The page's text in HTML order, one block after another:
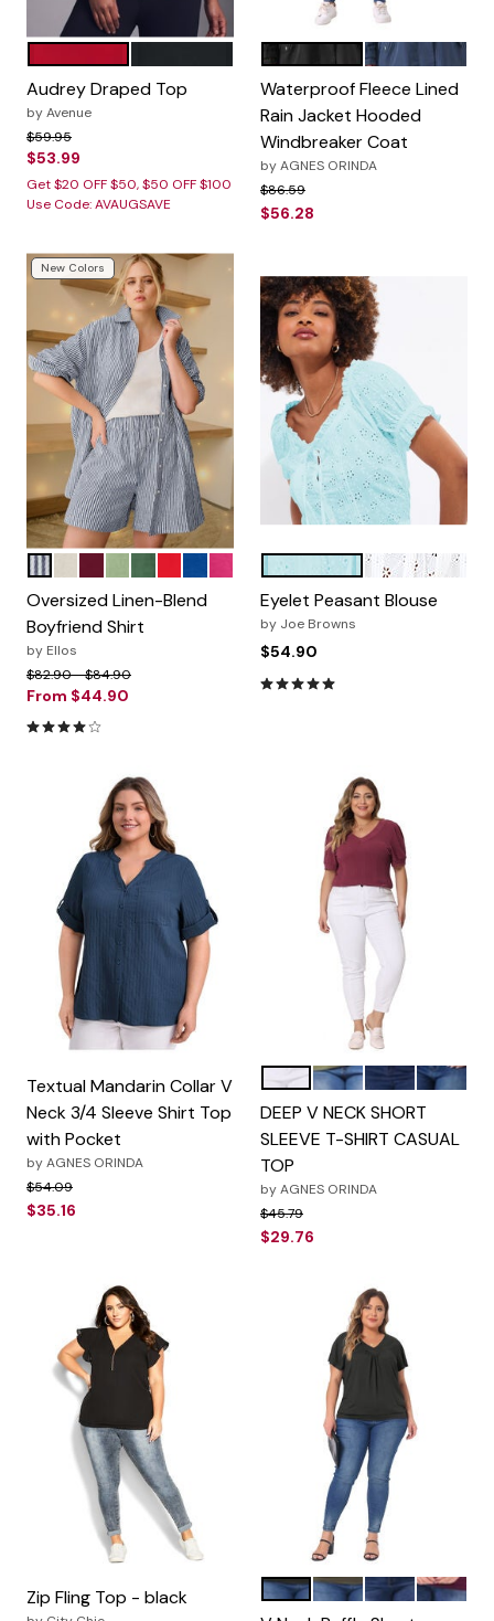
Color Options
Audrey Draped Top
byAvenue
Price reduced from
$59.95to
$53.99
Get $20 OFF $50, $50 OFF $100
Use Code: AVAUGSAVE
Color Options
Black
Navy Blue
Waterproof Fleece Lined
Rain Jacket Hooded
Windbreaker Coat
byAGNES ORINDA
Price reduced from
$86.59to
$56.28
New Colors
Color Options
NAVY WHITE STRIPE DARK SAPPHIRE
RASPBERRY SORBET
Oversized Linen-Blend
Boyfriend Shirt
by Ellos
Price reduced from
$82.90to$84.90
From $44.90
4.1 out of 5 Customer Rating
Color Options
LIGHT AQUAWHITE
Eyelet Peasant Blouse
by Joe Browns
$54.90
5.0 out of 5 Customer Rating
Textual Mandarin Collar V
Neck 3/4 Sleeve Shirt Top
with Pocket
byAGNES ORINDA
Price reduced from
$54.09to
$35.16
Color Options
BurgundyGrass Green
WhiteBlack
DEEP V NECK SHORT
SLEEVE T-SHIRT CASUAL
TOP
byAGNES ORINDA
Price reduced from
$45.79to
$29.76
Zip Fling Top - black Color Options
Black GreenGrey Purple